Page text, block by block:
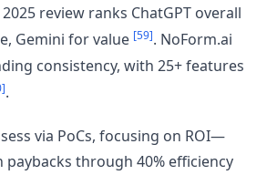
2025 review ranks ChatGPT overall
Gemini for value [59]. NoForm.ai
consistency, with 25+ features
.
via PoCs, focusing on ROI—
paybacks through 40% efficiency